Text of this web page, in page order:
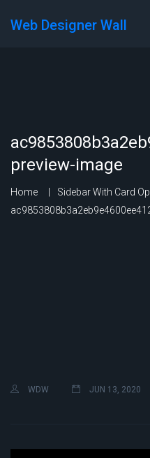
Web Designer Wall
preview-image
Home
Sidebar With Card
WDW JUN 13, 2020